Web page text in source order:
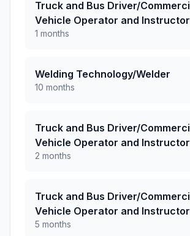
Truck and Bus Driver/
Vehicle Operator and Instructor
1 months
Welding Technology/Welder
10 months
Truck and Bus Driver/
Vehicle Operator and Instructor
2 months
Truck and Bus Driver/
Vehicle Operator and Instructor
5 months